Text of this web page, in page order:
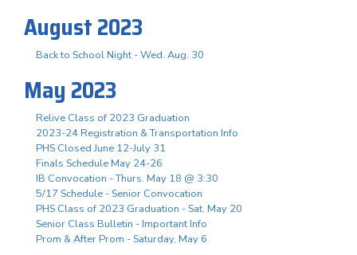
August 2023
Back to School Night - Wed. Aug. 30
May 2023
Relive Class of 2023 Graduation
2023-24 Registration & Transportation Info
PHS Closed June 12-July 31
Finals Schedule May 24-26
IB Convocation - Thurs. May 18 @ 3:30
5/17 Schedule - Senior Convocation
PHS Class of 2023 Graduation - Sat. May 20
Senior Class Bulletin - Important Info
Prom & After Prom - Saturday, May 6